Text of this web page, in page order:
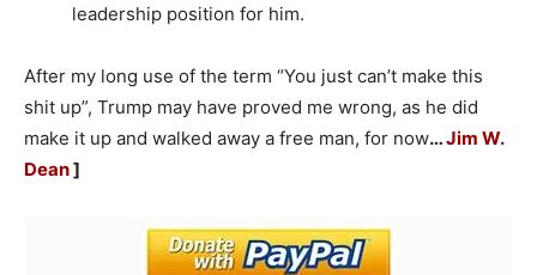
leadership position for him.
After my long use of the term “You just can’t make this
shit up”, Trump may have proved me wrong, as he did
make it up and walked away a free man, for now…Jim W.
Dean]